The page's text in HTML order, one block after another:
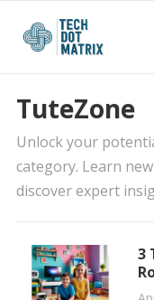
TuteZone
Unlock your
category. Learn
discover expert
3